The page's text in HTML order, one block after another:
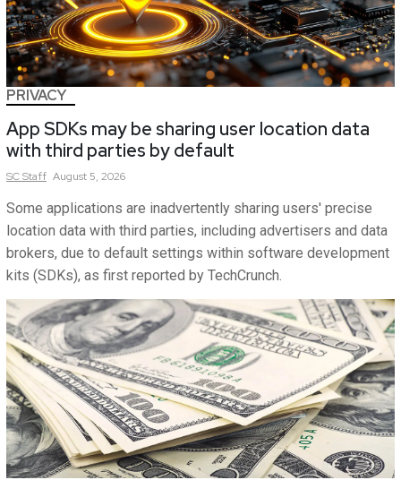
PRIVACY
App SDKs may be sharing user location data
with third parties by default
SCStaff August 5, 2026
Some applications are inadvertently sharing users' precise
location data with third parties, including advertisers and data
brokers, due to default settings within software development
kits (SDKs), as first reported by TechCrunch.